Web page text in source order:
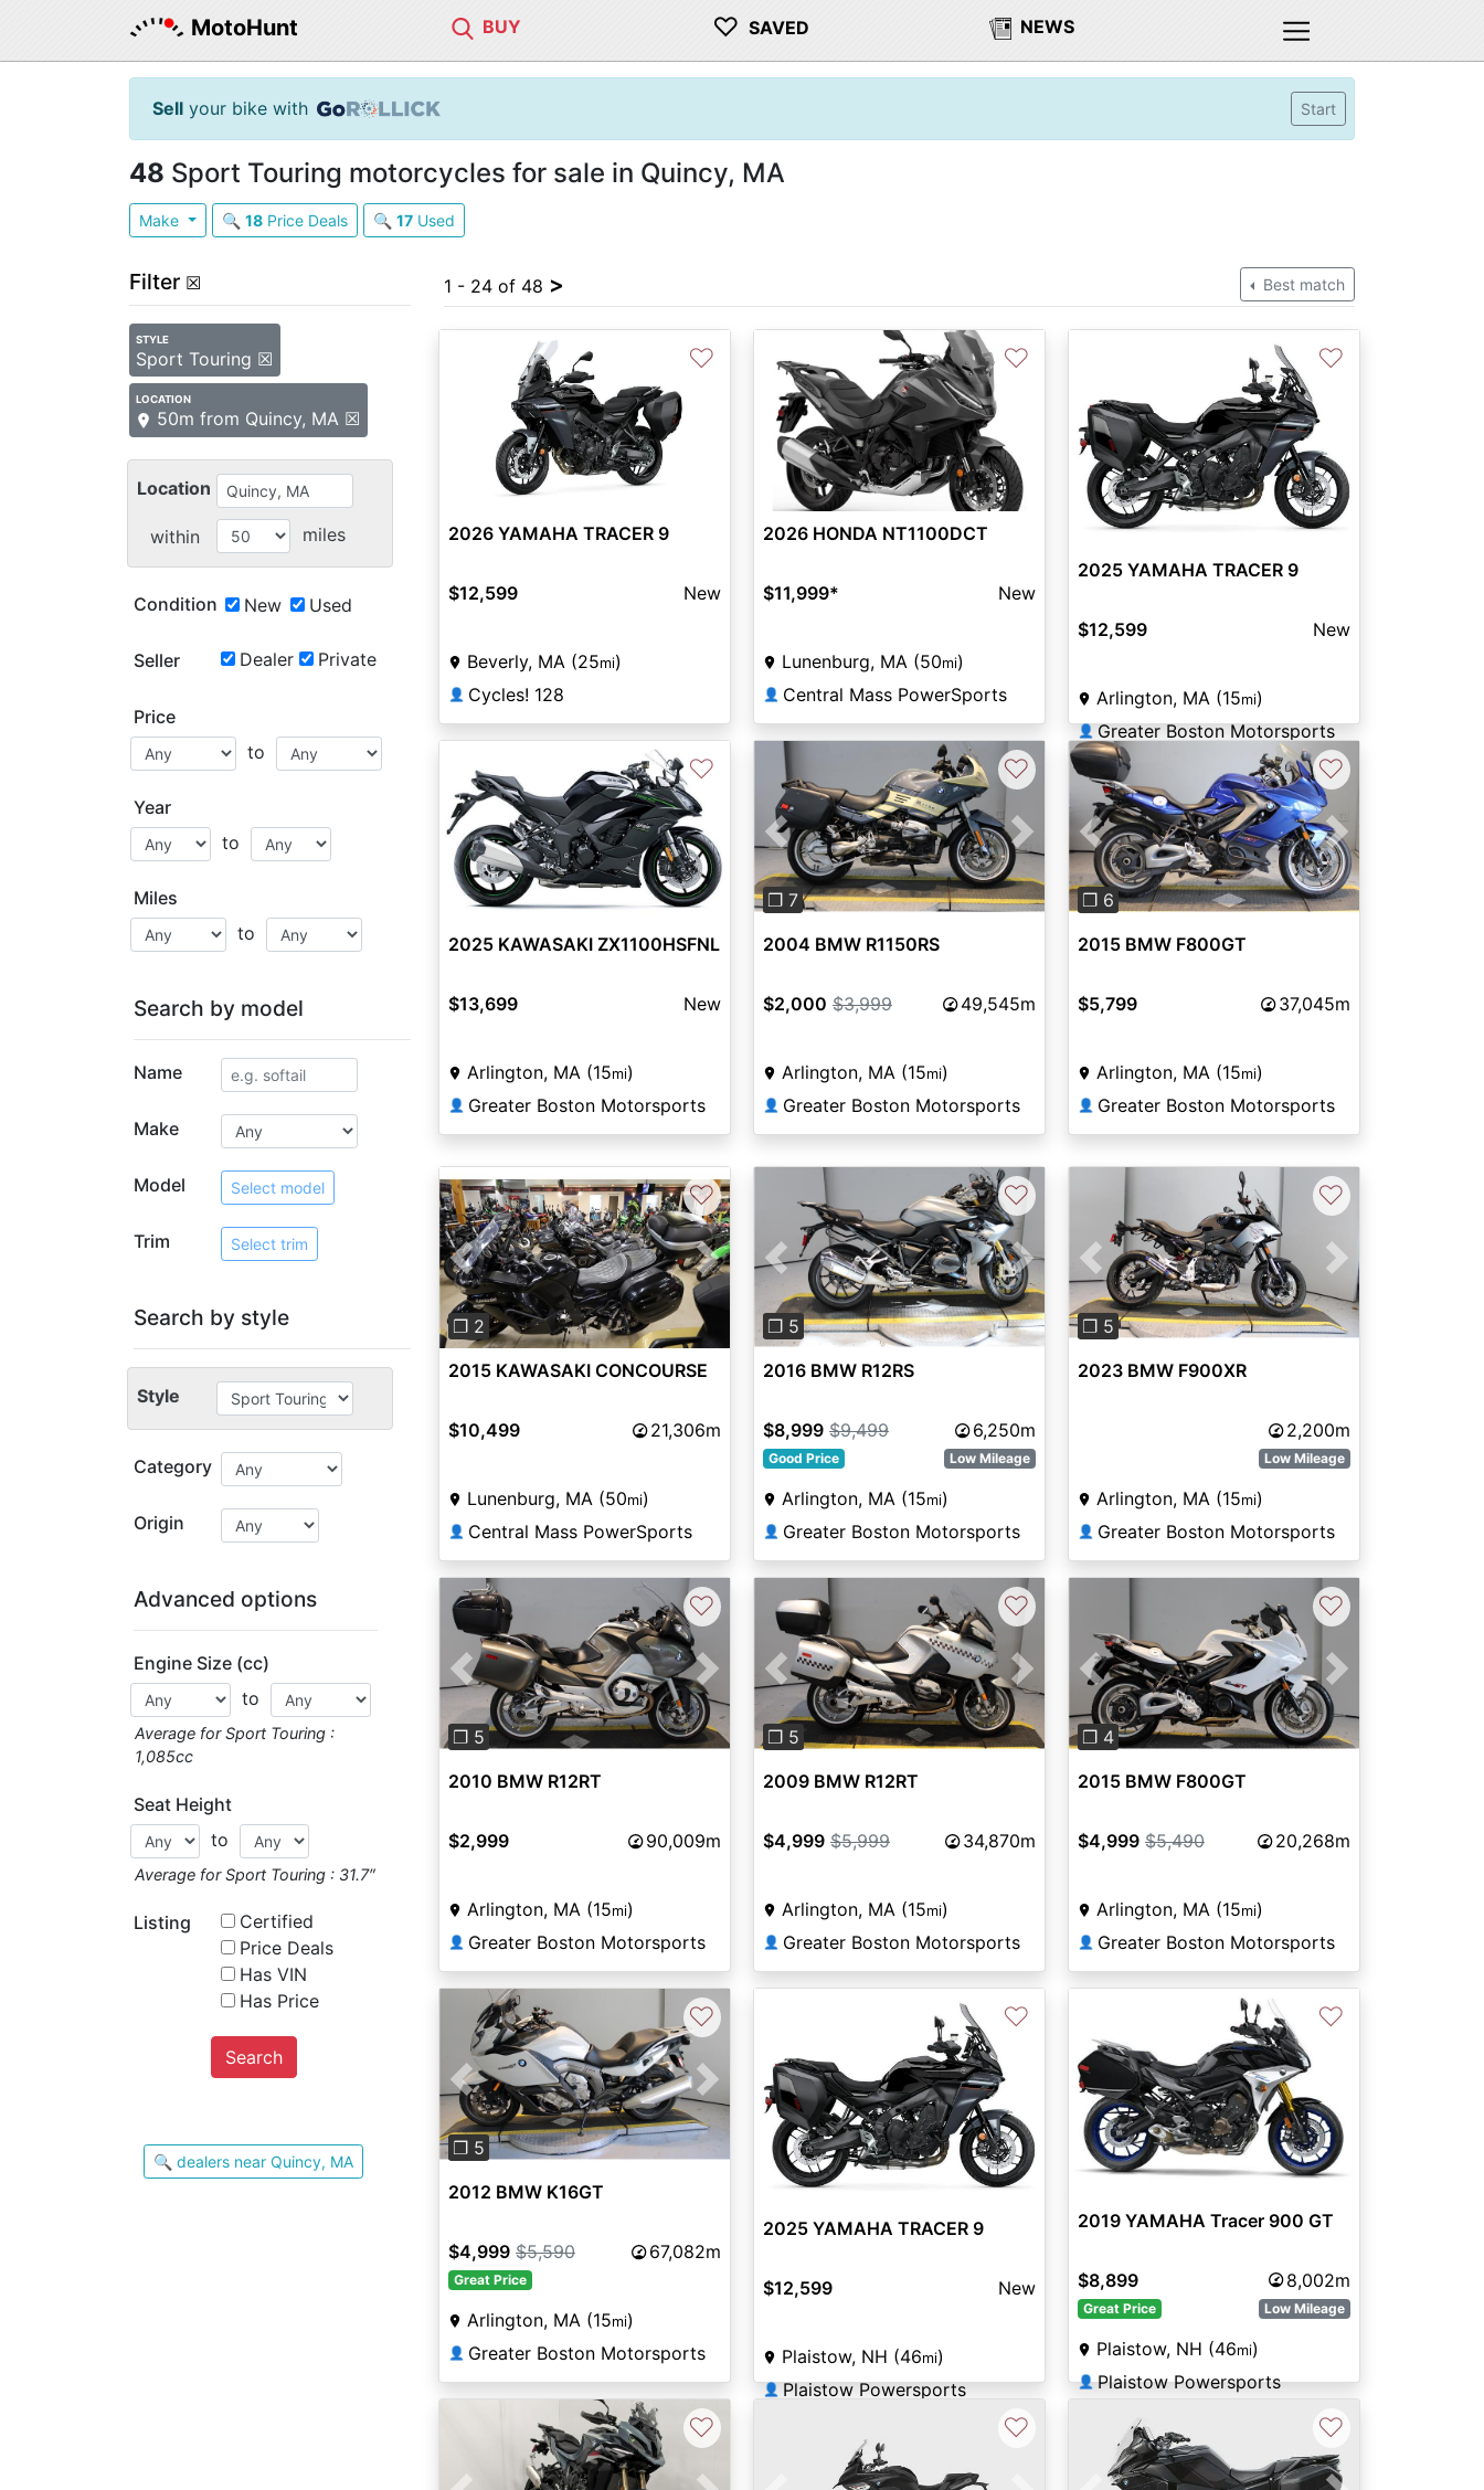
MotoHunt BUY ♡ SAVED NEWS
Sell your bike with Start
48 Sport Touring motorcycles for sale in Quincy, MA
Make 🔍 18Price Deals 🔍 17Used
Filter ☒
STYLE
Sport Touring ☒
LOCATION
50m from Quincy, MA ☒
Location
within miles
Condition New Used
Seller Dealer Private
Price
to
Year
to
Miles
to
Search by model
Name
Make
Model Select model
Trim Select trim
Search by style
Style
Category
Origin
Advanced options
Engine Size (cc)
to
Average for Sport Touring :
1,085cc
Seat Height
to
Average for Sport Touring : 31.7″
Listing
Certified
Price Deals
Has VIN
Has Price
Search
🔍 dealers near Quincy, MA
1 - 24 of 48 > Best match
♡
2026 YAMAHA TRACER 9
$12,599 New
Beverly, MA (25mi)
👤 Cycles! 128
♡
2026 HONDA NT1100DCT
$11,999* New
Lunenburg, MA (50mi)
👤 Central Mass PowerSports
♡
2025 YAMAHA TRACER 9
$12,599 New
Arlington, MA (15mi)
👤 Greater Boston Motorsports
♡
2025 KAWASAKI ZX1100HSFNL
$13,699 New
Arlington, MA (15mi)
👤 Greater Boston Motorsports
Previous Next
❐ 7
♡
2004 BMW R1150RS
$2,000 $3,999 49,545m
Arlington, MA (15mi)
👤 Greater Boston Motorsports
Previous Next
❐ 6
♡
2015 BMW F800GT
$5,799 37,045m
Arlington, MA (15mi)
👤 Greater Boston Motorsports
Previous Next
❐ 2
♡
2015 KAWASAKI CONCOURSE
$10,499 21,306m
Lunenburg, MA (50mi)
👤 Central Mass PowerSports
Previous Next
❐ 5
♡
2016 BMW R12RS
$8,999 $9,499 6,250m
Good Price Low Mileage
Arlington, MA (15mi)
👤 Greater Boston Motorsports
Previous Next
❐ 5
♡
2023 BMW F900XR
2,200m
Low Mileage
Arlington, MA (15mi)
👤 Greater Boston Motorsports
Previous Next
❐ 5
♡
2010 BMW R12RT
$2,999 90,009m
Arlington, MA (15mi)
👤 Greater Boston Motorsports
Previous Next
❐ 5
♡
2009 BMW R12RT
$4,999 $5,999 34,870m
Arlington, MA (15mi)
👤 Greater Boston Motorsports
Previous Next
❐ 4
♡
2015 BMW F800GT
$4,999 $5,490 20,268m
Arlington, MA (15mi)
👤 Greater Boston Motorsports
Previous Next
❐ 5
♡
2012 BMW K16GT
$4,999 $5,590 67,082m
Great Price
Arlington, MA (15mi)
👤 Greater Boston Motorsports
♡
2025 YAMAHA TRACER 9
$12,599 New
Plaistow, NH (46mi)
👤 Plaistow Powersports
♡
2019 YAMAHA Tracer 900 GT
$8,899 8,002m
Great Price Low Mileage
Plaistow, NH (46mi)
👤Plaistow Powersports
♡ ♡ ♡